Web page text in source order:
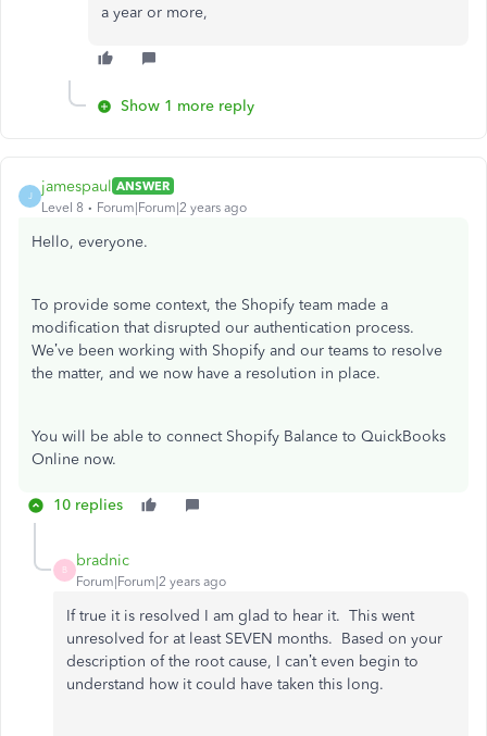
a year or more,
Show 1 more reply
J
jamespaul ANSWER
Level 8
Forum|Forum|2 years ago
Hello, everyone.
To provide some context, the Shopify team made a
modification that disrupted our authentication process.
We’ve been working with Shopify and our teams to resolve
the matter, and we now have a resolution in place.
You will be able to connect Shopify Balance to QuickBooks
Online now.
10 replies
B
bradnic
Forum|Forum|2 years ago
If true it is resolved I am glad to hear it. This went
unresolved for at least SEVEN months. Based on your
description of the root cause, I can’t even begin to
understand how it could have taken this long.